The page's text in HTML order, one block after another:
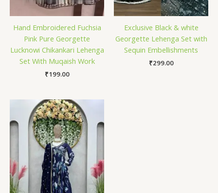
Hand Embroidered Fuchsia
Pink Pure Georgette
Lucknowi Chikankari Lehenga
Set With Muqaish Work
₹199.00
Exclusive Black & white
Georgette Lehenga Set with
Sequin Embellishments
₹299.00